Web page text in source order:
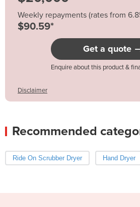
Weekly repayments (rates from
$90.59*
Get a quote
Enquire about this product &
Disclaimer
Recommended
Ride On Scrubber Dryer Hand Dryer